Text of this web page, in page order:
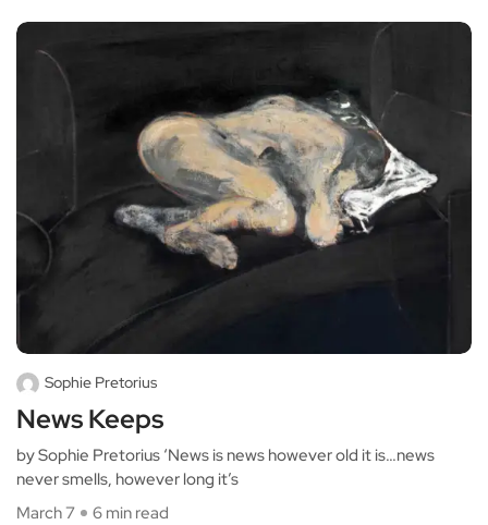
Sophie Pretorius
News Keeps
by Sophie Pretorius ‘News is news however old it is…news
never smells, however long it’s
March 7
6 min read